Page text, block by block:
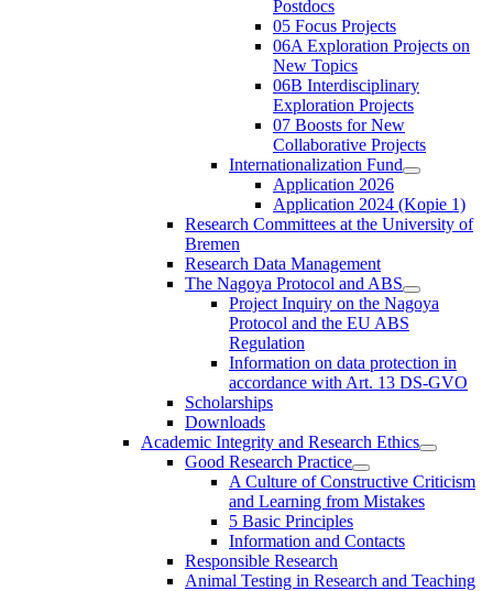
Postdocs
05 Focus Projects
06A Exploration Projects on
New Topics
06B Interdisciplinary
Exploration Projects
07 Boosts for New
Collaborative Projects
Internationalization Fund
Application 2026
Application 2024 (Kopie 1)
Research Committees at the University of
Bremen
Research Data Management
The Nagoya Protocol and ABS
Project Inquiry on the Nagoya
Protocol and the EU ABS
Regulation
Information on data protection in
accordance with Art. 13 DS-GVO
Scholarships
Downloads
Academic Integrity and Research Ethics
Good Research Practice
A Culture of Constructive Criticism
and Learning from Mistakes
5 Basic Principles
Information and Contacts
Responsible Research
Animal Testing in Research and Teaching